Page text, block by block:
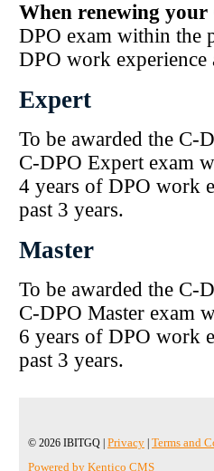
When renewing
DPO exam within the
DPO work
Expert
To be awarded the C-
C-DPO Expert exam
4 years of DPO work
past 3 years.
Master
To be awarded the C-
C-DPO Master exam
6 years of DPO work
past 3 years.
© 2026 IBITGQ | Privacy | Terms and
Powered by Kentico CMS